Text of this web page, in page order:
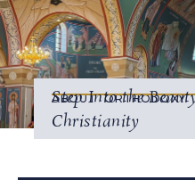
ABOUT ORTHODOXY
Step Into the
Christianity